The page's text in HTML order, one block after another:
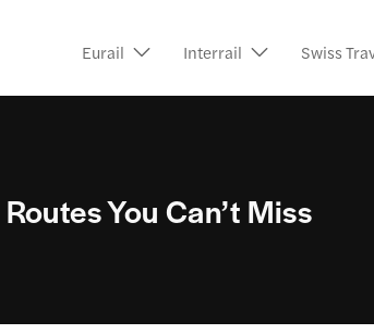
Eurail Interrail Swiss
You Can’t Miss